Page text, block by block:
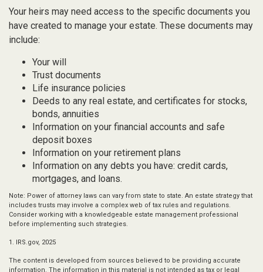
Your heirs may need access to the specific documents you
have created to manage your estate. These documents may
include:
Your will
Trust documents
Life insurance policies
Deeds to any real estate, and certificates for stocks,
bonds, annuities
Information on your financial accounts and safe
deposit boxes
Information on your retirement plans
Information on any debts you have: credit cards,
mortgages, and loans.
Note: Power of attorney laws can vary from state to state. An estate strategy that
includes trusts may involve a complex web of tax rules and regulations.
Consider working with a knowledgeable estate management professional
before implementing such strategies.
1. IRS.gov, 2025
The content is developed from sources believed to be providing accurate
information. The information in this material is not intended as tax or legal